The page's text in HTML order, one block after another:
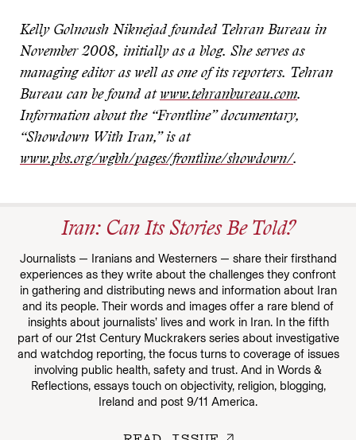
Kelly Golnoush Niknejad founded Tehran Bureau in
November 2008, initially as a blog. She serves as
managing editor as well as one of its reporters. Tehran
Bureau can be found at www.tehranbureau.com.
Information about the “Frontline” documentary,
“Showdown With Iran,” is at
www.pbs.org/wgbh/pages/frontline/showdown/.
Iran: Can Its Stories Be Told?
Journalists — Iranians and Westerners — share their firsthand
experiences as they write about the challenges they confront
in gathering and distributing news and information about Iran
and its people. Their words and images offer a rare blend of
insights about journalists’ lives and work in Iran. In the fifth
part of our 21st Century Muckrakers series about investigative
and watchdog reporting, the focus turns to coverage of issues
involving public health, safety and trust. And in Words &
Reflections, essays touch on objectivity, religion, blogging,
Ireland and post 9/11 America.